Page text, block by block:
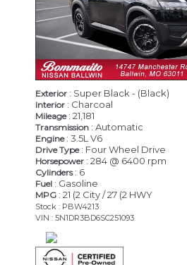
Exterior : Super Black - (Black)
Interior : Charcoal
Mileage: 21,181
Transmission : Automatic
Engine: 3.5L V6
Drive Type: Four Wheel Drive
Horsepower : 284 @ 6400 rpm
Cylinders: 6
Fuel : Gasoline
MPG : 21 (2 City / 27 (2 HWY
Stock : PBW4213
VIN : 5N1DR3BD6SC251093